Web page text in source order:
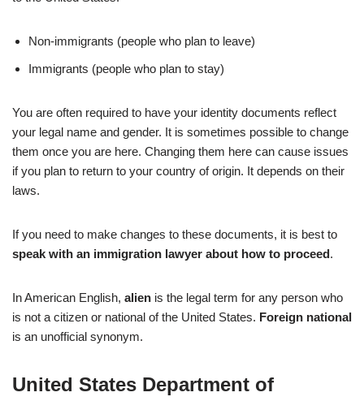
Non-immigrants (people who plan to leave)
Immigrants (people who plan to stay)
You are often required to have your identity documents reflect
your legal name and gender. It is sometimes possible to change
them once you are here. Changing them here can cause issues
if you plan to return to your country of origin. It depends on their
laws.
If you need to make changes to these documents, it is best to
speak with an immigration lawyer about how to proceed.
In American English, alien is the legal term for any person who
is not a citizen or national of the United States. Foreign national
is an unofficial synonym.
United States Department of